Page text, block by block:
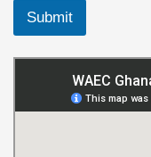
Submit